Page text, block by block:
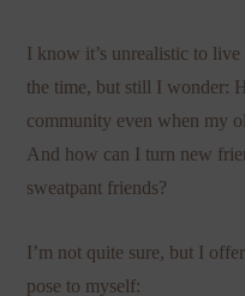
I know it’s unrealistic to
the time, but still I wonder:
community even when my
And how can I turn new
sweatpant friends?
I’m not quite sure, but I
pose to myself: